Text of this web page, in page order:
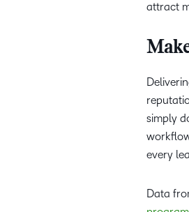
attract
simply
every
Data